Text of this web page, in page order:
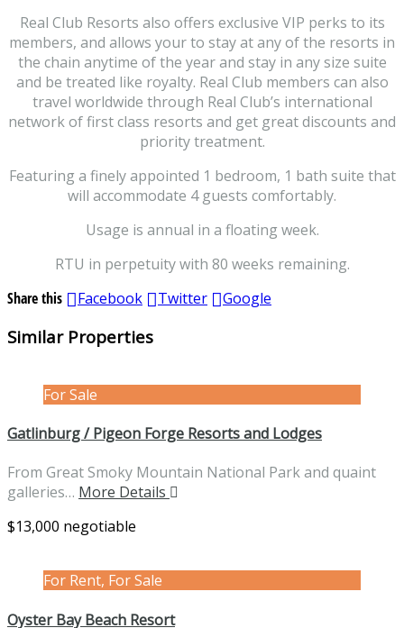
Real Club Resorts also offers exclusive VIP perks to its
members, and allows your to stay at any of the resorts in
the chain anytime of the year and stay in any size suite
and be treated like royalty. Real Club members can also
travel worldwide through Real Club’s international
network of first class resorts and get great discounts and
priority treatment.
Featuring a finely appointed 1 bedroom, 1 bath suite that
will accommodate 4 guests comfortably.
Usage is annual in a floating week.
RTU in perpetuity with 80 weeks remaining.
Share this
Facebook Twitter Google
Similar Properties
For Sale
Gatlinburg / Pigeon Forge Resorts and Lodges
From Great Smoky Mountain National Park and quaint
galleries… More Details
$13,000 negotiable
For Rent, For Sale
Oyster Bay Beach Resort